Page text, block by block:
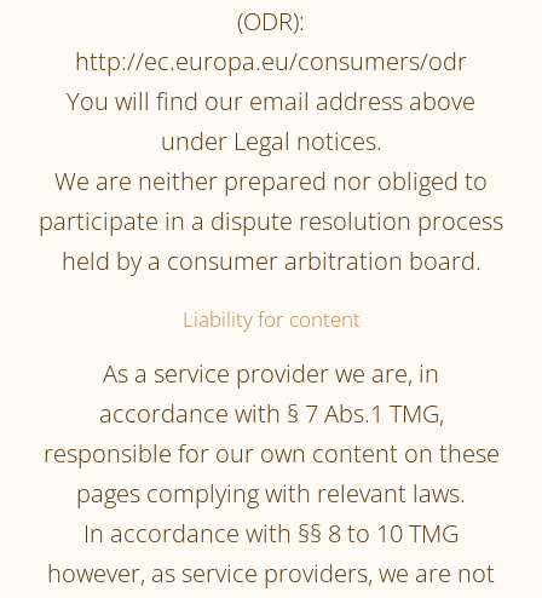
(ODR):
http://ec.europa.eu/consumers/odr
You will find our email address above
under Legal notices.
We are neither prepared nor obliged to
participate in a dispute resolution process
held by a consumer arbitration board.
Liability for content
As a service provider we are, in
accordance with § 7 Abs.1 TMG,
responsible for our own content on these
pages complying with relevant laws.
In accordance with §§ 8 to 10 TMG
however, as service providers, we are not